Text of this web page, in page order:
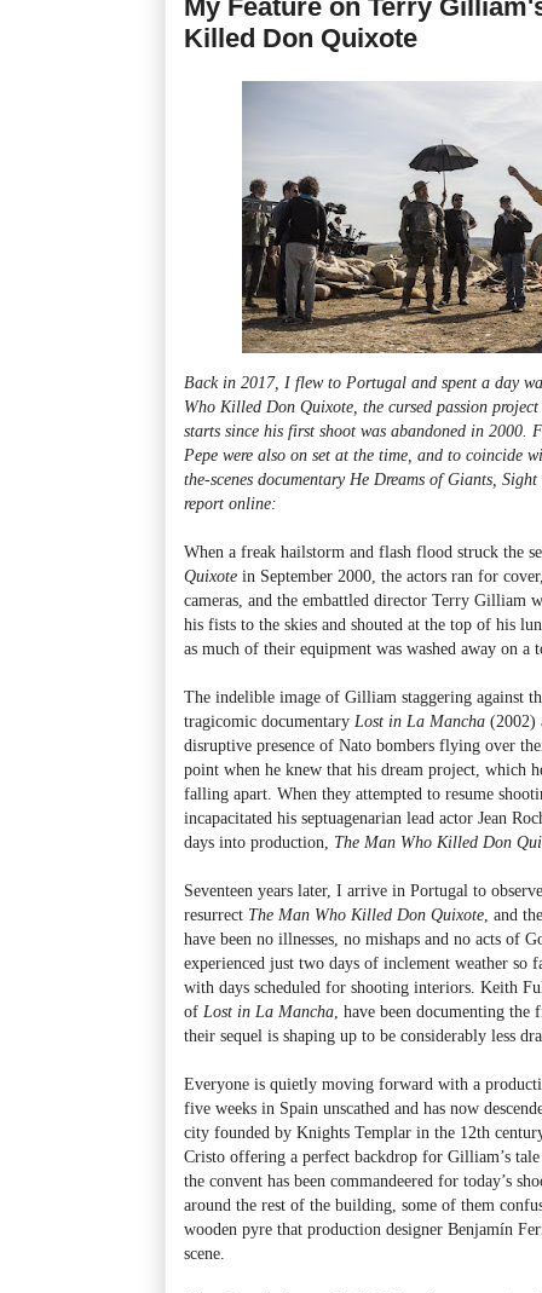
My Feature on Terry
Killed Don Quixote
Back in 2017, I flew to Portugal and spent a day
Who Killed Don Quixote, the cursed passion
starts since his first shoot was abandoned in 2000.
Pepe were also on set at the time, and to coincide
the-scenes documentary He Dreams of Giants,
report online:
When a freak hailstorm and flash flood struck the
Quixote in September 2000, the actors ran for
cameras, and the embattled director Terry Gilliam
his fists to the skies and shouted at the top of his
as much of their equipment was washed away on a
The indelible image of Gilliam staggering against
tragicomic documentary Lost in La Mancha (2002)
disruptive presence of Nato bombers flying over
point when he knew that his dream project, which
falling apart. When they attempted to resume
incapacitated his septuagenarian lead actor Jean
days into production, The Man Who Killed Don
Seventeen years later, I arrive in Portugal to
resurrect The Man Who Killed Don Quixote , and
have been no illnesses, no mishaps and no acts of
experienced just two days of inclement weather so
with days scheduled for shooting interiors. Keith
of Lost in La Mancha , have been documenting
their sequel is shaping up to be considerably less
Everyone is quietly moving forward with a
five weeks in Spain unscathed and has now
city founded by Knights Templar in the 12th
Cristo offering a perfect backdrop for Gilliam’s
the convent has been commandeered for today’s
around the rest of the building, some of them
wooden pyre that production designer Benjamín
scene.